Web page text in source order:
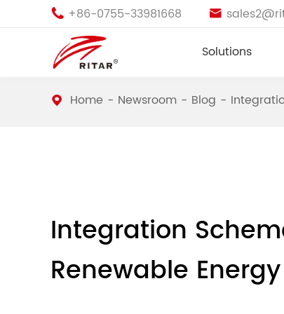
 +86-0755-33981668 
Solutions
Home Newsroom Blog
Integration
Renewable Energy